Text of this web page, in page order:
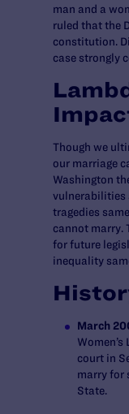
man and a
ruled that the
constitution.
case strongly
Though we
our marriage
Washington
vulnerabilities
tragedies
cannot marry.
for future
inequality
March
court in
marry for
State.